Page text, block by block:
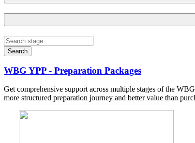
Search
WBG YPP - Preparation Packages
Get comprehensive support across multiple stages of the
more structured preparation journey and better value than